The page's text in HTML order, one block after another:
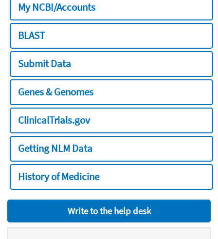
My NCBI/Accounts
BLAST
Submit Data
Genes & Genomes
ClinicalTrials.gov
Getting NLM Data
History of Medicine
Write to the help desk